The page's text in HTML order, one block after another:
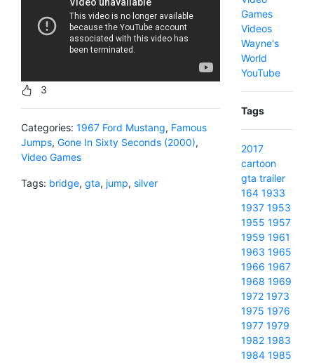
3
Categories: 1967 Ford Mustang, Famous
Jumps, Gone In Sixty Seconds (2000),
Video Games
Tags: bridge, gta, jump, silver
Games
Videos
Wayne's
World
YouTube
Tags
2017
cartoon
gta trailer
164 1933
1937 1953
1955 1957
1959 1961
1963 1965
1966 1967
1968 1969
1972 1973
1975 1976
1977 1979
1982 1983
1984 1985